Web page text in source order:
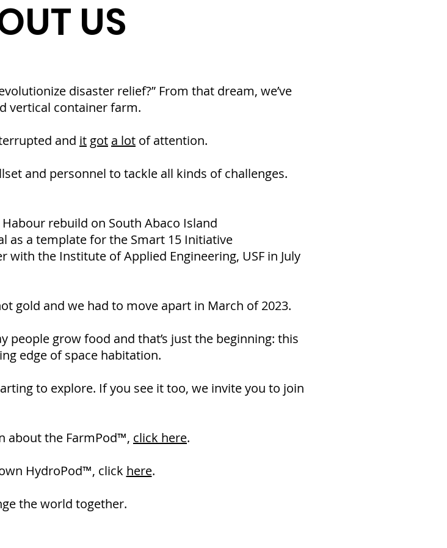
US
disaster relief?” From that dream, we’ve
vertical container farm.
and it got a lot of attention.
and personnel to tackle all kinds of challenges.
rebuild on South Abaco Island
as a template for the Smart 15 Initiative
the Institute of Applied Engineering, USF in July
gold and we had to move apart in March of 2023.
people grow food and that’s just the beginning: this
edge of space habitation.
to explore. If you see it too, we invite you to join
about the FarmPod™, click here.
HydroPod­™, click here.
the world together.